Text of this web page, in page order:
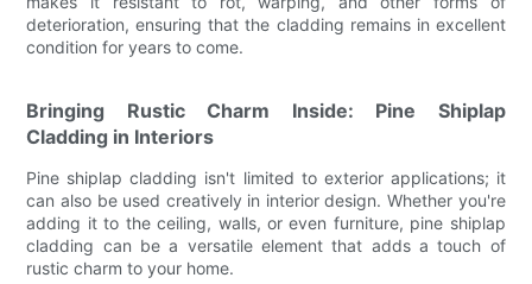
deterioration, ensuring that the cladding remains in excellent
condition for years to come.
Bringing Rustic Charm Inside: Pine Shiplap
Cladding in Interiors
Pine shiplap cladding isn't limited to exterior applications; it
can also be used creatively in interior design. Whether you're
adding it to the ceiling, walls, or even furniture, pine shiplap
cladding can be a versatile element that adds a touch of
rustic charm to your home.